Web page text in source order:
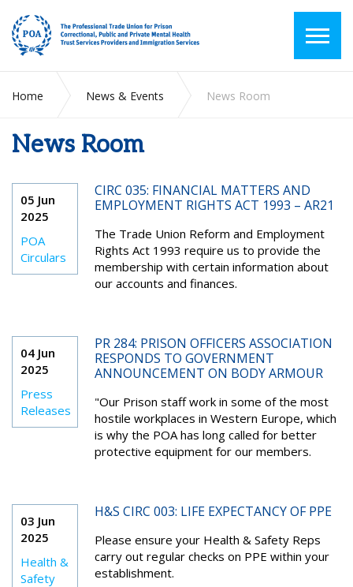
Home News & Events News Room
News Room
05 Jun
2025
POA
Circulars
CIRC 035: FINANCIAL MATTERS AND
EMPLOYMENT RIGHTS ACT 1993 – AR21
The Trade Union Reform and Employment
Rights Act 1993 require us to provide the
membership with certain information about
our accounts and finances.
04 Jun
2025
Press
Releases
PR 284: PRISON OFFICERS ASSOCIATION
RESPONDS TO GOVERNMENT
ANNOUNCEMENT ON BODY ARMOUR
"Our Prison staff work in some of the most
hostile workplaces in Western Europe, which
is why the POA has long called for better
protective equipment for our members.
03 Jun
2025
Health &
Safety
H&S CIRC 003: LIFE EXPECTANCY OF PPE
Please ensure your Health & Safety Reps
carry out regular checks on PPE within your
establishment.